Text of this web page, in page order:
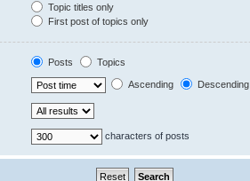
Topic titles only
First post of topics only
Posts
Topics
Ascending Descending
characters of posts